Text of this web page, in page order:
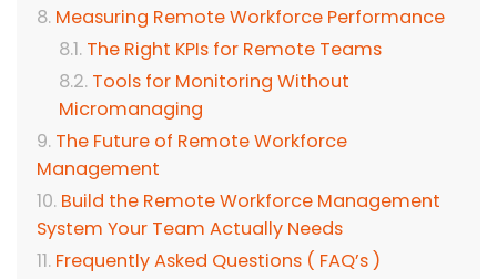
Measuring Remote Workforce Performance
The Right KPIs for Remote Teams
Tools for Monitoring Without
Micromanaging
The Future of Remote Workforce
Management
Build the Remote Workforce Management
System Your Team Actually Needs
Frequently Asked Questions ( FAQ’s )